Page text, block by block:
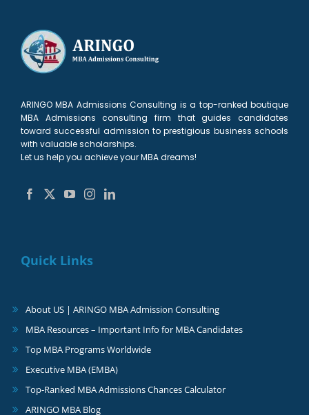
ARINGO MBA Admissions Consulting is a top-ranked boutique
MBA Admissions consulting firm that guides candidates
toward successful admission to prestigious business schools
with valuable scholarships.
Let us help you achieve your MBA dreams!
Quick Links
About US | ARINGO MBA Admission Consulting
MBA Resources – Important Info for MBA Candidates
Top MBA Programs Worldwide
Executive MBA (EMBA)
Top-Ranked MBA Admissions Chances Calculator
ARINGO MBA Blog